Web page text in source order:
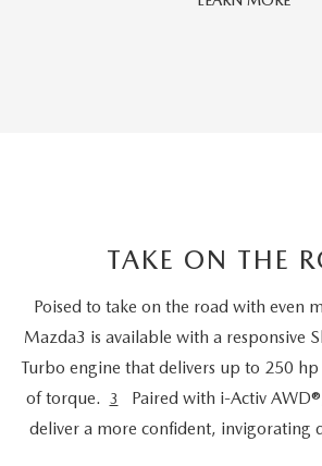
TAKE ON THE
Poised to take on the road with even
Mazda3 is available with a responsive
Turbo engine that delivers up to 250
of torque.
3
Paired with i-Activ
deliver a more confident, invigorating